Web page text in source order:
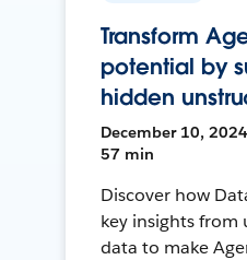
Transform
potential by
hidden
December 10,
57 min
Discover how
key insights from
data to make